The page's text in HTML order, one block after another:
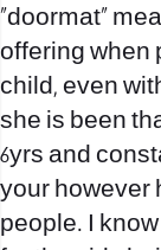
“doormat”
offering when
child, even
she is been
6yrs and
your however
people. I